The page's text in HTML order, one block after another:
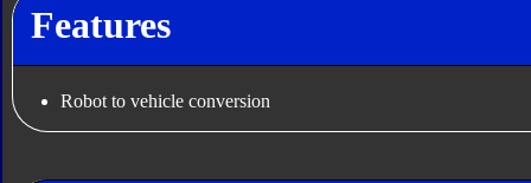
Features
Robot to vehicle conversion